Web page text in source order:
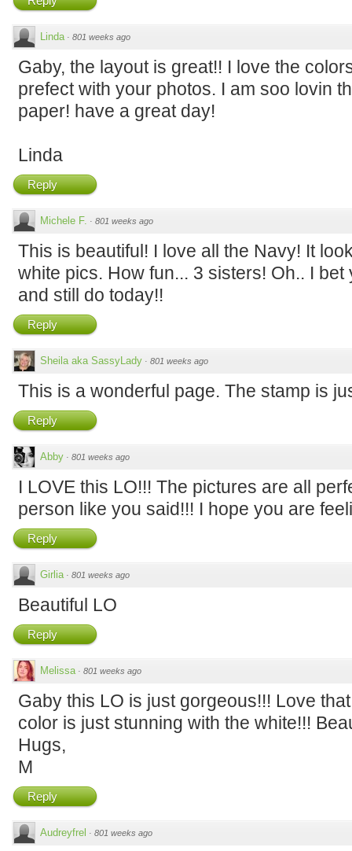
Linda · 801 weeks ago
Gaby, the layout is great!! I love the
prefect with your photos. I am soo lovin
paper! have a great day!
Linda
Reply
Michele F. · 801 weeks ago
This is beautiful! I love all the Navy! It
white pics. How fun... 3 sisters! Oh.. I
and still do today!!
Reply
Sheila aka SassyLady · 801 weeks ago
This is a wonderful page. The stamp is
Reply
Abby · 801 weeks ago
I LOVE this LO!!! The pictures are all
person like you said!!! I hope you are
Reply
Girlia · 801 weeks ago
Beautiful LO
Reply
Melissa · 801 weeks ago
Gaby this LO is just gorgeous!!! Love
color is just stunning with the white!!!
Hugs,
M
Reply
Audreyfrel · 801 weeks ago